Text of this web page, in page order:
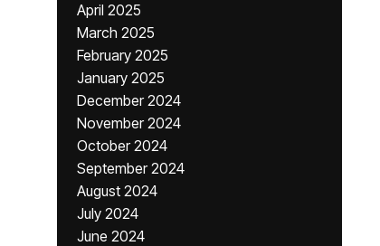
April 2025
March 2025
February 2025
January 2025
December 2024
November 2024
October 2024
September 2024
August 2024
July 2024
June 2024